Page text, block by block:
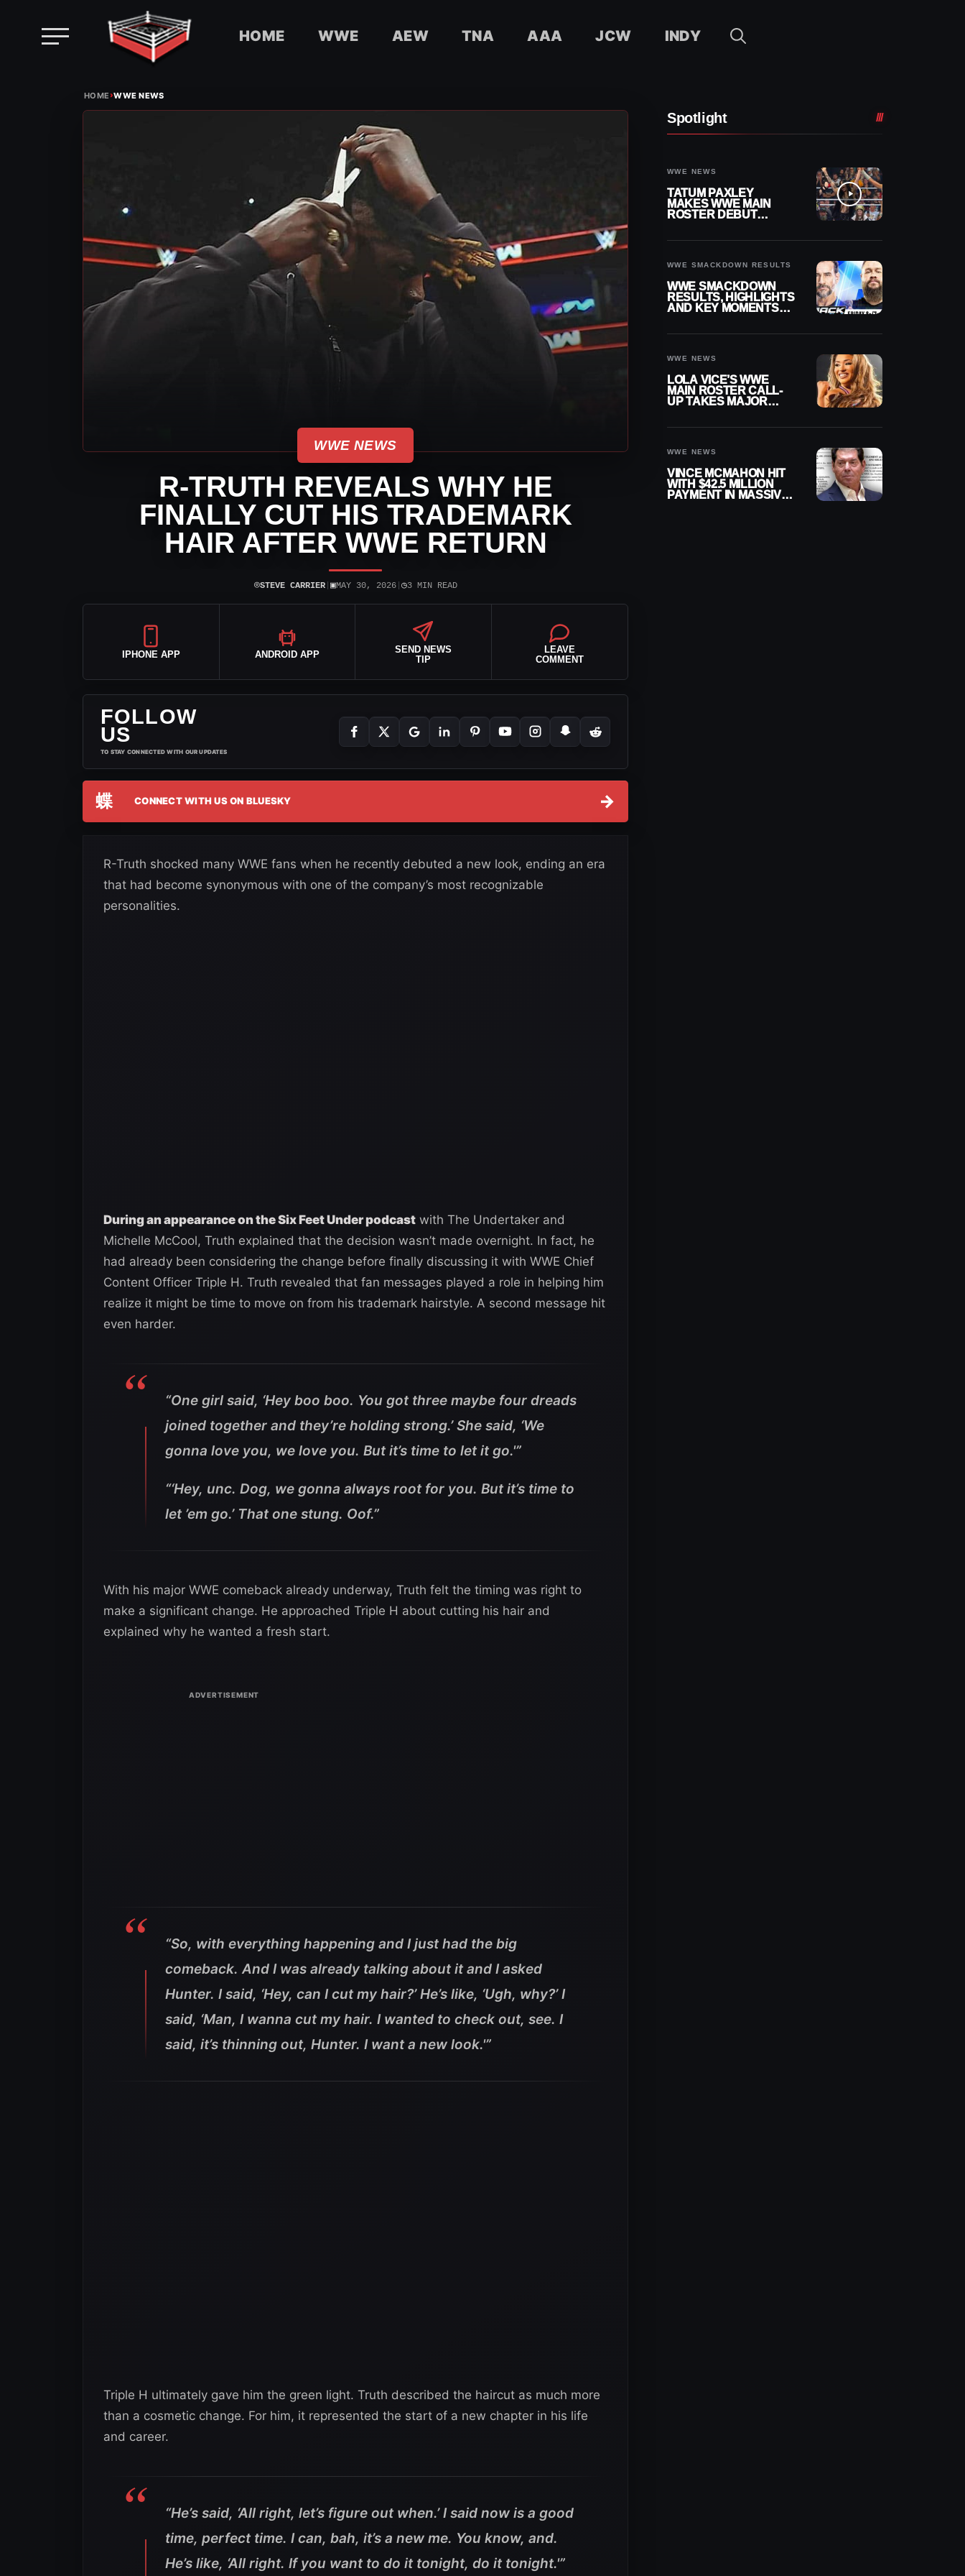
HOME WWE AEW TNA AAA JCW INDY
HOME›WWE NEWS
WWE NEWS
R-TRUTH REVEALS WHY HE
FINALLY CUT HIS TRADEMARK
HAIR AFTER WWE RETURN
⌾STEVE CARRIER| ▣MAY 30, 2026| ◷3 MIN READ
IPHONE APP ANDROID APP
SEND NEWS
TIP
LEAVE
COMMENT
FOLLOW
US
TO STAY CONNECTED WITH OUR UPDATES
蝶 CONNECT WITH US ON BLUESKY →
R-Truth shocked many WWE fans when he recently debuted a new look, ending an era
that had become synonymous with one of the company’s most recognizable
personalities.
During an appearance on the Six Feet Under podcast with The Undertaker and
Michelle McCool, Truth explained that the decision wasn’t made overnight. In fact, he
had already been considering the change before finally discussing it with WWE Chief
Content Officer Triple H. Truth revealed that fan messages played a role in helping him
realize it might be time to move on from his trademark hairstyle. A second message hit
even harder.
“One girl said, ‘Hey boo boo. You got three maybe four dreads
joined together and they’re holding strong.’ She said, ‘We
gonna love you, we love you. But it’s time to let it go.'”
“‘Hey, unc. Dog, we gonna always root for you. But it’s time to
let ’em go.’ That one stung. Oof.”
With his major WWE comeback already underway, Truth felt the timing was right to
make a significant change. He approached Triple H about cutting his hair and
explained why he wanted a fresh start.
“So, with everything happening and I just had the big
comeback. And I was already talking about it and I asked
Hunter. I said, ‘Hey, can I cut my hair?’ He’s like, ‘Ugh, why?’ I
said, ‘Man, I wanna cut my hair. I wanted to check out, see. I
said, it’s thinning out, Hunter. I want a new look.'”
Triple H ultimately gave him the green light. Truth described the haircut as much more
than a cosmetic change. For him, it represented the start of a new chapter in his life
and career.
“He’s said, ‘All right, let’s figure out when.’ I said now is a good
time, perfect time. I can, bah, it’s a new me. You know, and.
He’s like, ‘All right. If you want to do it tonight, do it tonight.'”
Spotlight
WWE NEWS
TATUM PAXLEY
MAKES WWE MAIN
ROSTER DEBUT
WWE SMACKDOWN RESULTS
WWE SMACKDOWN
RESULTS, HIGHLIGHTS
AND KEY MOMENTS
WWE NEWS
LOLA VICE’S WWE
MAIN ROSTER CALL-
UP TAKES MAJOR
WWE NEWS
VINCE MCMAHON HIT
WITH $42.5 MILLION
PAYMENT IN MASSIVE